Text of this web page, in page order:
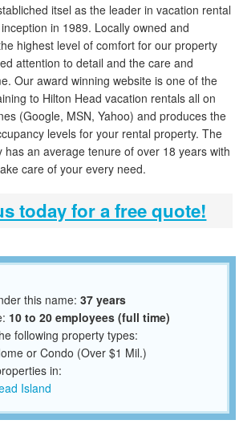
itsel as the leader in vacation rental
in 1989. Locally owned and
highest level of comfort for our property
attention to detail and the care and
Our award winning website is one of the
to Hilton Head vacation rentals all on
(Google, MSN, Yahoo) and produces the
levels for your rental property. The
has an average tenure of over 18 years with
care of your every need.
today for a free quote!
this name: 37 years
10 to 20 employees (full time)
following property types:
or Condo (Over $1 Mil.)
in:
Island